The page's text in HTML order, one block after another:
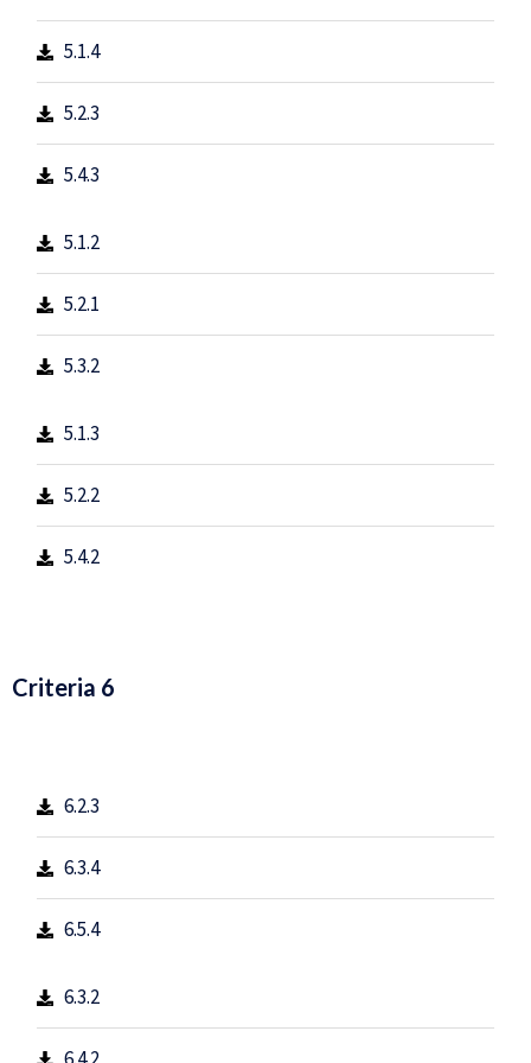
5.1.4
5.2.3
5.4.3
5.1.2
5.2.1
5.3.2
5.1.3
5.2.2
5.4.2
Criteria 6
6.2.3
6.3.4
6.5.4
6.3.2